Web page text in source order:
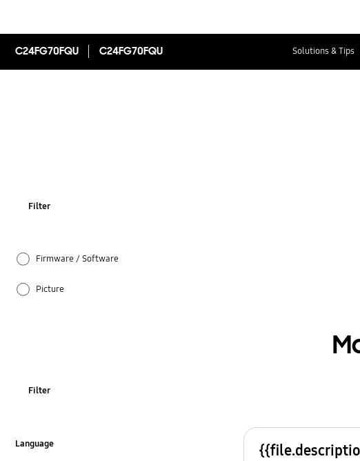
C24FG70FQU C24FG70FQU Solutions & Tips
Filter
Firmware / Software
Picture
Filter
Language